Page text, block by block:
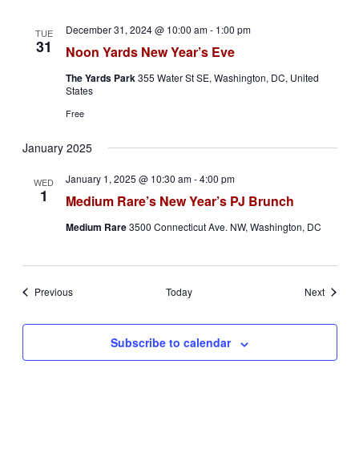
TUE
31 Noon Yards New Year’s Eve
December 31, 2024 @ 10:00 am- 1:00 pm
The Yards Park355 Water St SE, Washington, DC, United
States
Free
January 2025
WED
1 Medium Rare’s New Year’s PJ Brunch
January 1, 2025 @ 10:30 am-4:00 pm
Medium Rare3500 Connecticut Ave. NW, Washington, DC
PreviousEvents Today NextEvents
Subscribe to calendar